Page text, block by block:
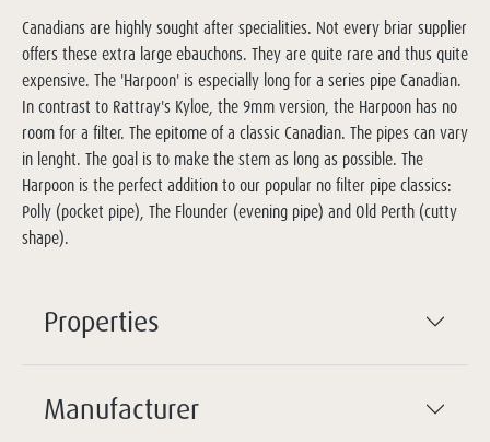
Canadians are highly sought after specialities. Not every briar supplier
offers these extra large ebauchons. They are quite rare and thus quite
expensive. The 'Harpoon' is especially long for a series pipe Canadian.
In contrast to Rattray's Kyloe, the 9mm version, the Harpoon has no
room for a filter. The epitome of a classic Canadian. The pipes can vary
in lenght. The goal is to make the stem as long as possible. The
Harpoon is the perfect addition to our popular no filter pipe classics:
Polly (pocket pipe), The Flounder (evening pipe) and Old Perth (cutty
shape).
Properties
Manufacturer